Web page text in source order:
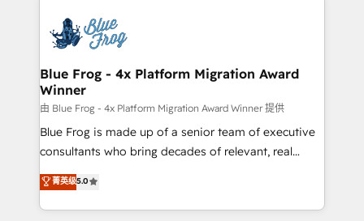
team of 25+ experts Contact us today to help you
get more from your investment in HubSpot.
Implementation partner, we provide expertise to
drive your business forward. Since 2015 we are fully
dedicated to HubSpot and with an experienced
team (50+), we work with reputable companies in
B2B sectors such as manufacturing, SaaS and
business services. We prepare a customized
business case that demonstrates the value and
detailed financial rationale with a focus on ROI and
TCO. As a trusted extension of your team, we
Blue Frog - 4x Platform Migration Award
Winner
由 Blue Frog - 4x Platform Migration Award Winner 提供
Blue Frog is made up of a senior team of executive
consultants who bring decades of relevant, real
world experience to our client engagements. "Blue
Frog is a top, trusted partner in HubSpot's
ecosystem for a reason. Their team brings over a
菁英级5.0